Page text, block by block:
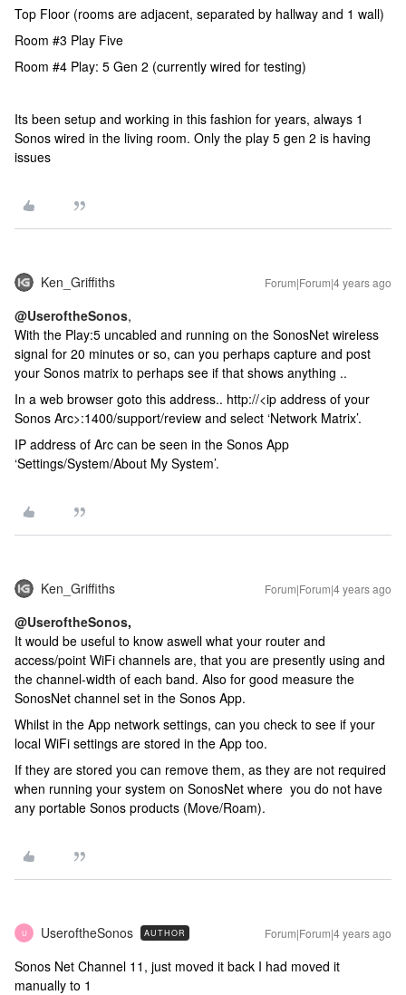
Top Floor (rooms are adjacent, separated by hallway and 1 wall)
Room #3 Play Five
Room #4 Play: 5 Gen 2 (currently wired for testing)
Its been setup and working in this fashion for years, always 1
Sonos wired in the living room. Only the play 5 gen 2 is having
issues
Ken_Griffiths Forum|Forum|4 years ago
@UseroftheSonos,
With the Play:5 uncabled and running on the SonosNet wireless
signal for 20 minutes or so, can you perhaps capture and post
your Sonos matrix to perhaps see if that shows anything ..
In a web browser goto this address.. http://<ip address of your
Sonos Arc>:1400/support/review and select ‘Network Matrix’.
IP address of Arc can be seen in the Sonos App
‘Settings/System/About My System’.
Ken_Griffiths Forum|Forum|4 years ago
@UseroftheSonos,
It would be useful to know aswell what your router and
access/point WiFi channels are, that you are presently using and
the channel-width of each band. Also for good measure the
SonosNet channel set in the Sonos App.
Whilst in the App network settings, can you check to see if your
local WiFi settings are stored in the App too.
If they are stored you can remove them, as they are not required
when running your system on SonosNet where you do not have
any portable Sonos products (Move/Roam).
U UseroftheSonos AUTHOR Forum|Forum|4 years ago
Sonos Net Channel 11, just moved it back I had moved it
manually to 1